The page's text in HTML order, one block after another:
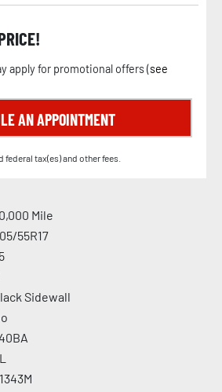
apply for promotional offers (see
AN APPOINTMENT
tax(es) and other fees.
Mile
55R17
Sidewall